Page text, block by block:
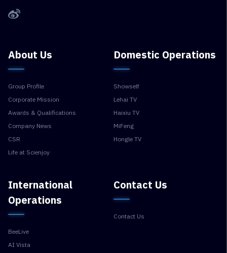
About Us
Group Profile
Corporate Mission
Awards & Qualifications
Company News
CSR
Life at Scienjoy
Domestic Operations
Showself
Lehai TV
Haixiu TV
MiFeng
Hongle TV
International
Operations
BeeLive
AI Vista
Contact Us
Contact Us